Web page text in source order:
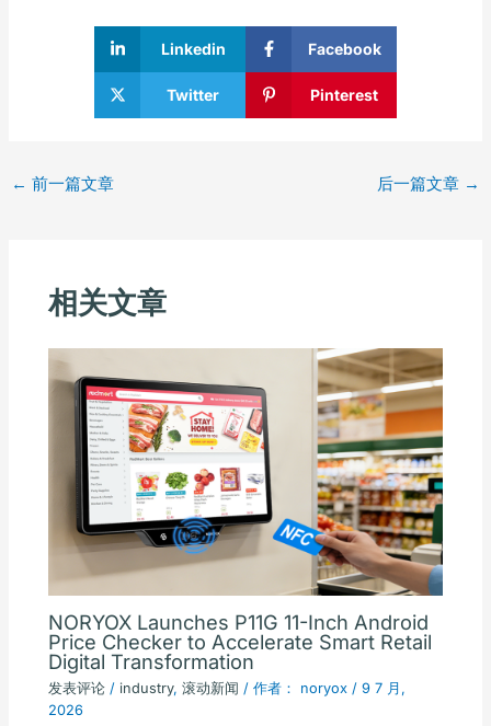
Facebook
Twitter Pinterest
Linkedin
← 前一篇文章 后一篇文章 →
相关文章
NORYOX Launches P11G 11-Inch Android
Price Checker to Accelerate Smart Retail
Digital Transformation
发表评论 / industry,滚动新闻 / 作者： noryox /9 7 月,
2026